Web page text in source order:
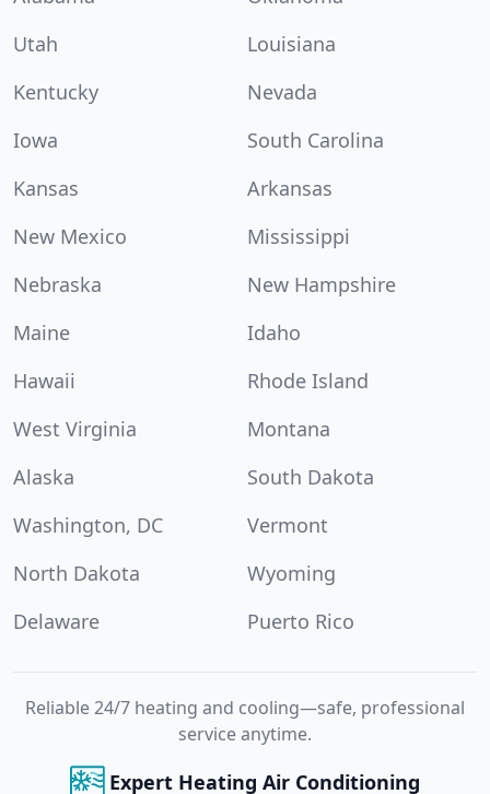
Utah
Louisiana
Kentucky
Nevada
Iowa
South Carolina
Kansas
Arkansas
New Mexico
Mississippi
Nebraska
New Hampshire
Maine
Idaho
Hawaii
Rhode Island
West Virginia
Montana
Alaska
South Dakota
Washington, DC
Vermont
North Dakota
Wyoming
Delaware
Puerto Rico
Reliable 24/7 heating and cooling—safe, professional
service anytime.
Expert Heating Air Conditioning